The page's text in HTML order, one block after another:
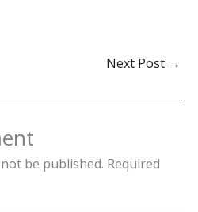
Next Post →
be published. Required